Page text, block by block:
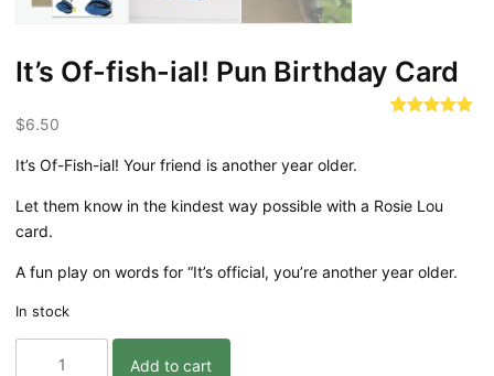
It’s Of-fish-ial! Pun Birthday Card
$6.50
It’s Of-Fish-ial! Your friend is another year older.
Let them know in the kindest way possible with a Rosie Lou
card.
A fun play on words for “It’s official, you’re another year older.
In stock
Add to cart